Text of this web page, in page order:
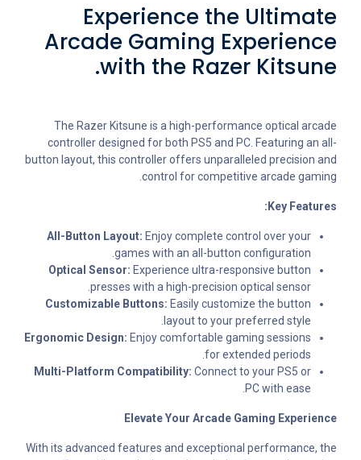
Experience the Ultimate
Arcade Gaming Experience
with the Razer Kitsune.
The Razer Kitsune is a high-performance optical arcade
controller designed for both PS5 and PC. Featuring an all-
button layout, this controller offers unparalleled precision and
control for competitive arcade gaming.
Key Features:
All-Button Layout: Enjoy complete control over your
games with an all-button configuration.
Optical Sensor: Experience ultra-responsive button
presses with a high-precision optical sensor.
Customizable Buttons: Easily customize the button
layout to your preferred style.
Ergonomic Design: Enjoy comfortable gaming sessions
for extended periods.
Multi-Platform Compatibility: Connect to your PS5 or
PC with ease.
Elevate Your Arcade Gaming Experience
With its advanced features and exceptional performance, the